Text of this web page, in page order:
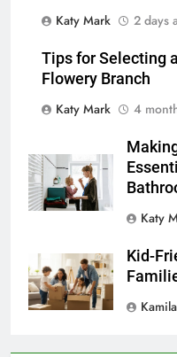
Katy Mark
2 days
Tips for Selecting
Flowery Branch
Katy Mark
4
Katy
Kid-